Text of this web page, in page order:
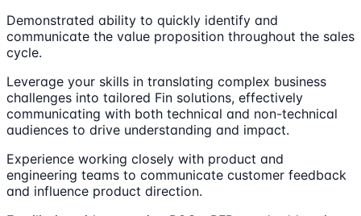
Demonstrated ability to quickly identify and
communicate the value proposition throughout the sales
cycle.
Leverage your skills in translating complex business
challenges into tailored Fin solutions, effectively
communicating with both technical and non-technical
audiences to drive understanding and impact.
Experience working closely with product and
engineering teams to communicate customer feedback
and influence product direction.